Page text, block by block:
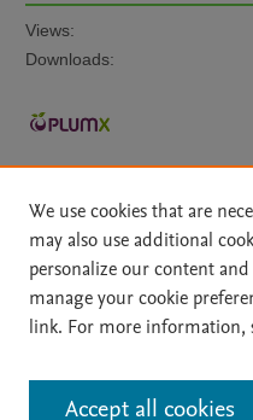
Views:
Downloads:
Home | About |
File Formats
| API Docs |
All content on this site: Copyright ©
contributors. All rights are
We use cookies that are
may also use additional
personalize our content
manage your cookie
link. For more information,
Accept all cookies